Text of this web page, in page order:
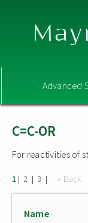
Advanced
C=C-OR
For reactivities of
1 | 2 | 3 | « Back
Name